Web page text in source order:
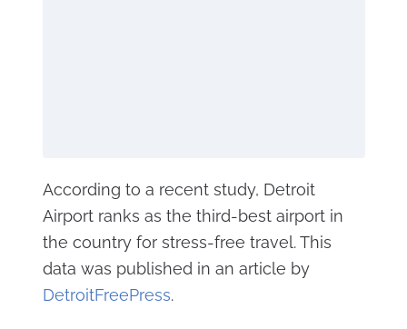
According to a recent study, Detroit
Airport ranks as the third-best airport in
the country for stress-free travel. This
data was published in an article by
DetroitFreePress.